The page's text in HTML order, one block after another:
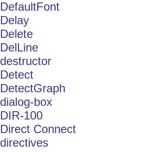
DefaultFont
Delay
Delete
DelLine
destructor
Detect
DetectGraph
dialog-box
DIR-100
Direct Connect
directives